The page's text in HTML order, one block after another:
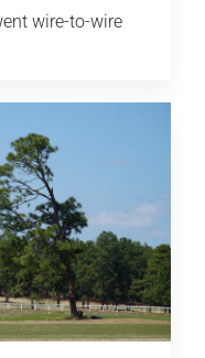
wire-to-wire